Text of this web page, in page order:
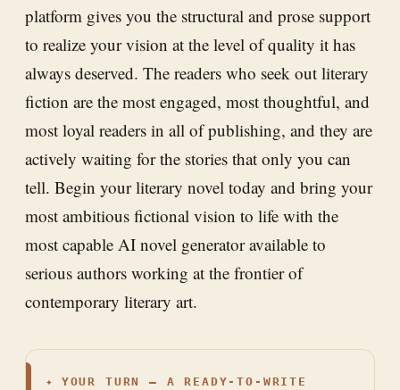
platform gives you the structural and prose support
to realize your vision at the level of quality it has
always deserved. The readers who seek out literary
fiction are the most engaged, most thoughtful, and
most loyal readers in all of publishing, and they are
actively waiting for the stories that only you can
tell. Begin your literary novel today and bring your
most ambitious fictional vision to life with the
most capable AI novel generator available to
serious authors working at the frontier of
contemporary literary art.
✦
YOUR TURN — A READY-TO-WRITE